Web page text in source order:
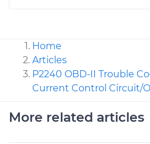
Home
Articles
P2240 OBD-II Trouble
Current Control Circuit/
More related articles